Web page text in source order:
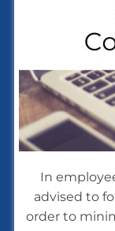
In
advised to
order to